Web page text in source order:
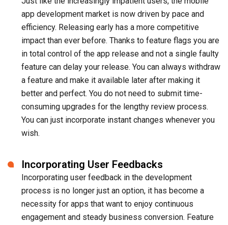
app development market is now driven by pace and
efficiency. Releasing early has a more competitive
impact than ever before. Thanks to feature flags you are
in total control of the app release and not a single faulty
feature can delay your release. You can always withdraw
a feature and make it available later after making it
better and perfect. You do not need to submit time-
consuming upgrades for the lengthy review process.
You can just incorporate instant changes whenever you
wish.
Incorporating User Feedbacks
Incorporating user feedback in the development
process is no longer just an option, it has become a
necessity for apps that want to enjoy continuous
engagement and steady business conversion. Feature